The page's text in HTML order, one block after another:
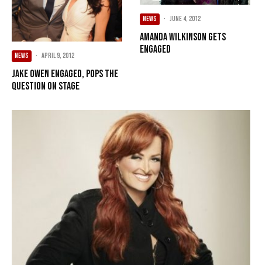
NEWS · April 9, 2012
Jake Owen engaged, pops the
question on stage
NEWS · June 4, 2012
Amanda Wilkinson gets
engaged